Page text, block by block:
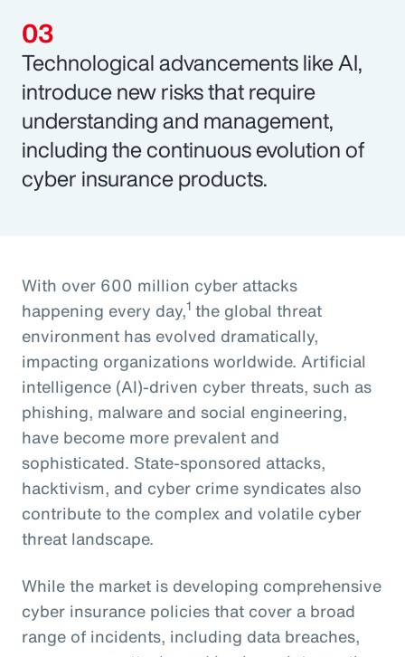
Technological advancements like AI,
introduce new risks that require
understanding and management,
including the continuous evolution of
cyber insurance products.
With over 600 million cyber attacks
happening every day,1 the global threat
environment has evolved dramatically,
impacting organizations worldwide. Artificial
intelligence (AI)-driven cyber threats, such as
phishing, malware and social engineering,
have become more prevalent and
sophisticated. State-sponsored attacks,
hacktivism, and cyber crime syndicates also
contribute to the complex and volatile cyber
threat landscape.
While the market is developing comprehensive
cyber insurance policies that cover a broad
range of incidents, including data breaches,